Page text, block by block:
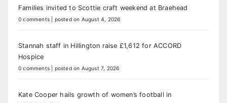
Families invited to Scottie craft weekend at Braehead
0 comments posted on August 4, 2026
Stannah staff in Hillington raise £1,612 for ACCORD
Hospice
0 comments posted on August 7, 2026
Kate Cooper hails growth of women’s football in